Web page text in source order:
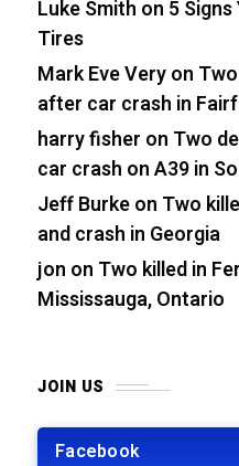
Luke Smith on 5
Tires
Mark Eve Veryon
after car crash in
harry fisher on Two
car crash on A39 in
Jeff Burkeon Two
and crash in Georgia
jon on Two killed in
Mississauga, Ontario
JOIN US
Facebook